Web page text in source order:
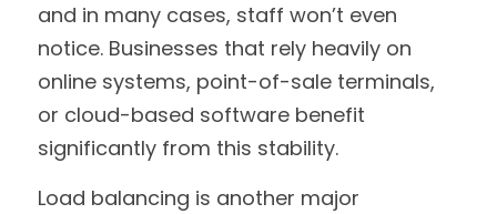
and in many cases, staff won’t even
notice. Businesses that rely heavily on
online systems, point-of-sale terminals,
or cloud-based software benefit
significantly from this stability.
Load balancing is another major